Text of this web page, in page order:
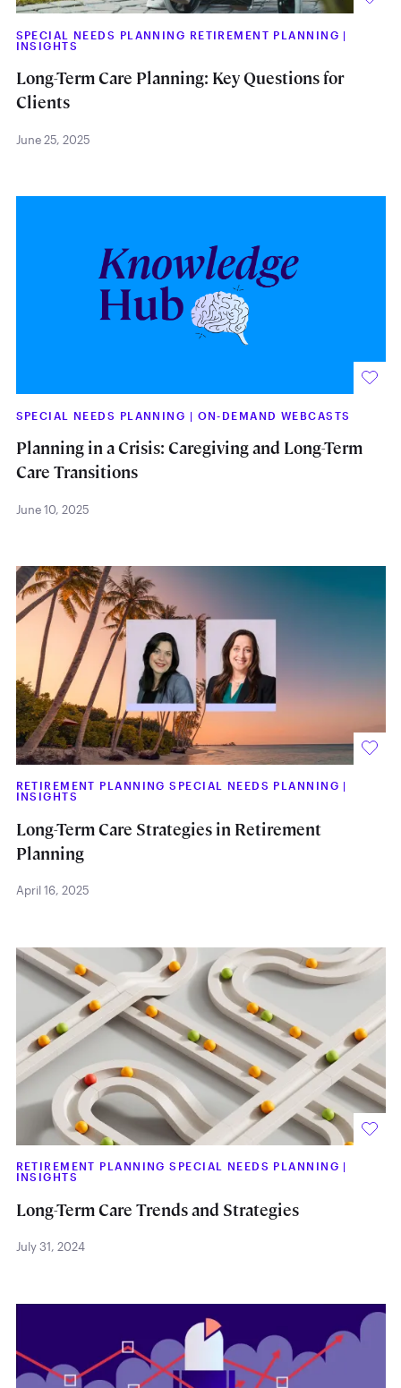
SPECIAL NEEDS PLANNING RETIREMENT PLANNING |
INSIGHTS
Long-Term Care Planning: Key Questions for
Clients
June 25, 2025
SPECIAL NEEDS PLANNING | ON-DEMAND WEBCASTS
Planning in a Crisis: Caregiving and Long-Term
Care Transitions
June 10, 2025
RETIREMENT PLANNING SPECIAL NEEDS PLANNING |
INSIGHTS
Long-Term Care Strategies in Retirement
Planning
April 16, 2025
RETIREMENT PLANNING SPECIAL NEEDS PLANNING |
INSIGHTS
Long-Term Care Trends and Strategies
July 31, 2024